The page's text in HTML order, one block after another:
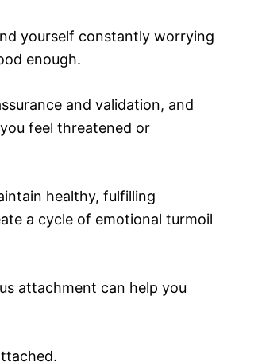
yourself constantly worrying
enough.
and validation, and
feel threatened or
healthy, fulfilling
a cycle of emotional turmoil
attachment can help you